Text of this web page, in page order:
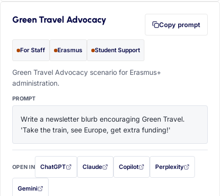
Green Travel Advocacy Copy prompt
For Staff Erasmus Student Support
Green Travel Advocacy scenario for Erasmus+
administration.
PROMPT
Write a newsletter blurb encouraging Green Travel.
'Take the train, see Europe, get extra funding!'
OPEN IN ChatGPT
with this prompt filled in (opens in a new tab)
Claude
with this prompt filled in (opens in a new tab)
Copilot
with this prompt filled in (opens in a
Perplexity
with this prompt filled
Gemini
— this prompt will be copied to your clipboard first (opens in a new tab)